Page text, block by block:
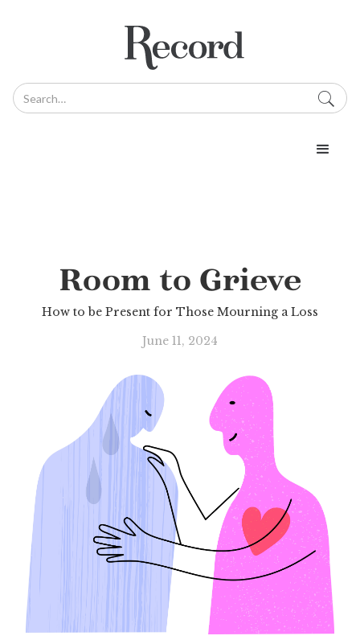
Room to Grieve
How to be Present for Those Mourning a Loss
June 11, 2024